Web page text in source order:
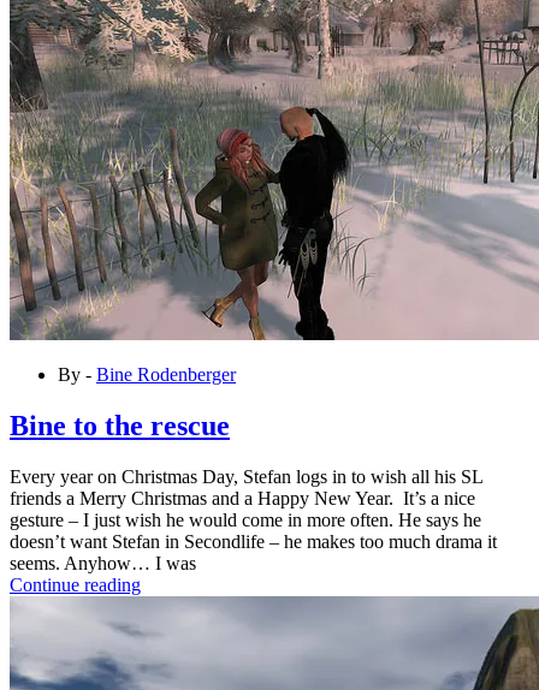
By - Bine Rodenberger
Bine to the rescue
Every year on Christmas Day, Stefan logs in to wish all his SL
friends a Merry Christmas and a Happy New Year. It’s a nice
gesture – I just wish he would come in more often. He says he
doesn’t want Stefan in Secondlife – he makes too much drama it
seems. Anyhow… I was
Continue reading